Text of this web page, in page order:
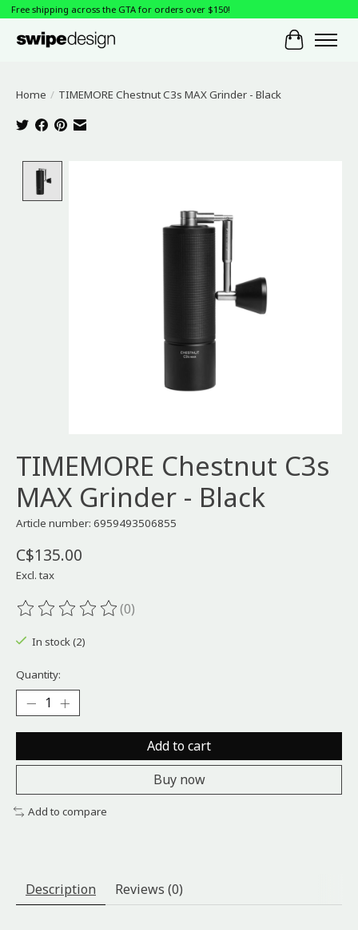
Free shipping across the GTA for orders over $150!
Cart
Home / TIMEMORE Chestnut C3s MAX Grinder - Black
TIMEMORE Chestnut C3s
MAX Grinder - Black
Article number: 6959493506855
C$135.00
Excl. tax
The rating of this product is
(0)
In stock (2)
Quantity:
Add to cart
Buy now
Add to compare
Description Reviews (0)